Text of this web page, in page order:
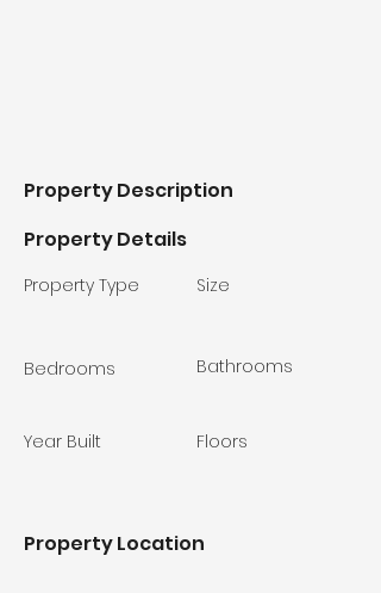
Property Description
Property Details
Property Type
Bedrooms
Year Built
Size
Bathrooms
Floors
Property Location